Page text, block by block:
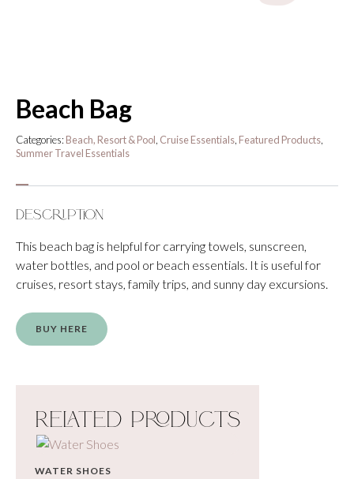
Beach Bag
Categories: Beach, Resort & Pool Cruise Essentials Featured Products
Summer Travel Essentials
Description
This beach bag is helpful for carrying towels, sunscreen,
water bottles, and pool or beach essentials. It is useful for
cruises, resort stays, family trips, and sunny day excursions.
BUY HERE
Related Products
WATER SHOES